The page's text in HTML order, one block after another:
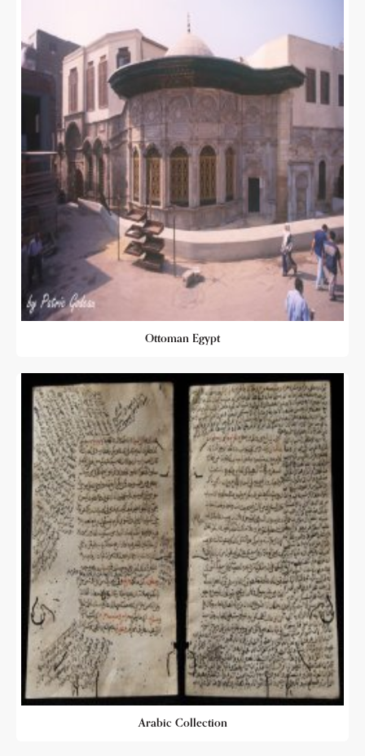
Ottoman Egypt
Arabic Collection